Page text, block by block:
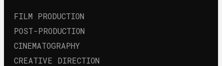
FILM PRODUCTION
POST-PRODUCTION
CINEMATOGRAPHY
CREATIVE DIRECTION